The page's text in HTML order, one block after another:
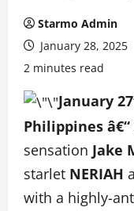
Starmo Admin
January 28, 2025
2 minutes read
January
Philippines â€“
sensation Jake
starlet NERIAH
with a highly-